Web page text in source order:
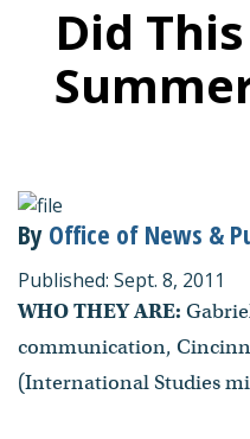
Did This
By Office of News &
Published: Sept. 8, 2011
WHO THEY ARE:
communication,
(International Studies